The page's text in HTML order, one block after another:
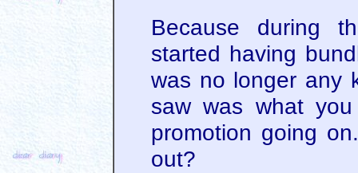
Because during
started having
was no longer any
saw was what
promotion going
out?